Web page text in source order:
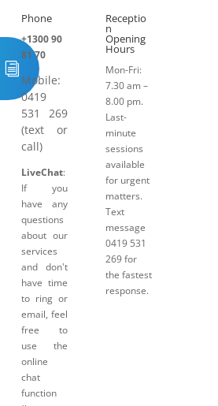
Phone
+1300 90
81 70
Mobile:
0419
531 269
(text or
call)
LiveChat:
If you
have any
questions
about our
services
and don't
have time
to ring or
email, feel
free to
use the
online
chat
function
Receptio
n
Opening
Hours
Mon-Fri:
7.30 am –
8.00 pm.
Last-
minute
sessions
available
for urgent
matters.
Text
message
0419 531
269 for
the fastest
response.